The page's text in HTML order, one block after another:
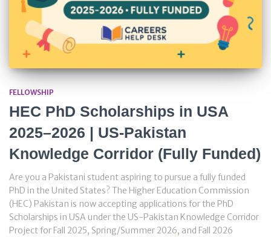
FELLOWSHIP
HEC PhD Scholarships in USA
2025–2026 | US-Pakistan
Knowledge Corridor (Fully Funded)
Are you a Pakistani student aspiring to pursue a fully funded
PhD in the United States? The Higher Education Commission
(HEC) Pakistan is now accepting applications for the PhD
Scholarships in USA under the US-Pakistan Knowledge Corridor
Project for Fall 2025, Spring/Summer 2026, and Fall 2026